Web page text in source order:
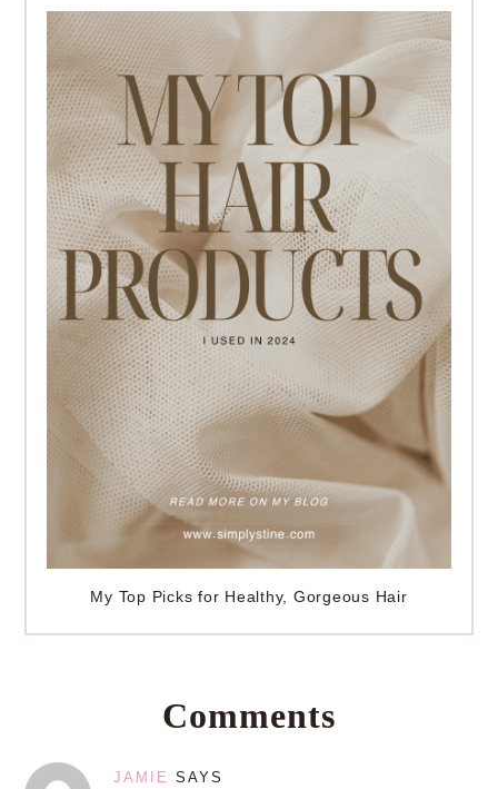
My Top Picks for Healthy, Gorgeous Hair
Comments
JAMIE SAYS